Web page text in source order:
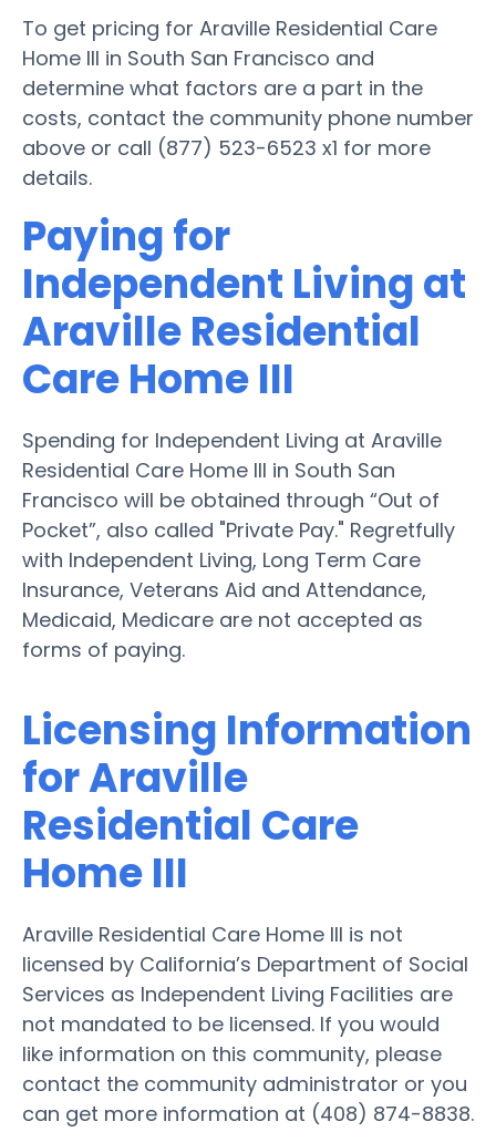
To get pricing for Araville Residential Care
Home III in South San Francisco and
determine what factors are a part in the
costs, contact the community phone number
above or call (877) 523-6523 x1 for more
details.
Paying for
Independent Living at
Araville Residential
Care Home III
Spending for Independent Living at Araville
Residential Care Home III in South San
Francisco will be obtained through “Out of
Pocket”, also called "Private Pay." Regretfully
with Independent Living, Long Term Care
Insurance, Veterans Aid and Attendance,
Medicaid, Medicare are not accepted as
forms of paying.
Licensing Information
for Araville
Residential Care
Home III
Araville Residential Care Home III is not
licensed by California’s Department of Social
Services as Independent Living Facilities are
not mandated to be licensed. If you would
like information on this community, please
contact the community administrator or you
can get more information at (408) 874-8838.